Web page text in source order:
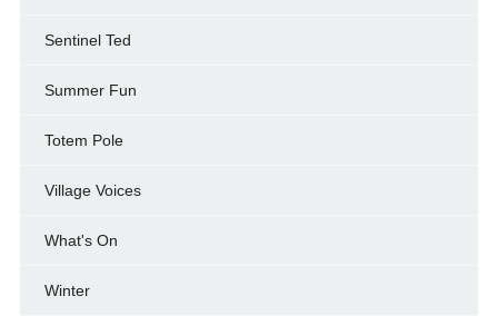
Sentinel Ted
Summer Fun
Totem Pole
Village Voices
What's On
Winter